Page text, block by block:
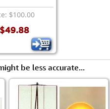
$100.00
$49.88
be less accurate...